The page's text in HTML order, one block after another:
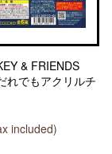
& FRIENDS
れでもアクリルチ
included)